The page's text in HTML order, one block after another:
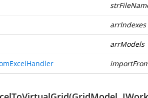
arrIndexes
arrModels